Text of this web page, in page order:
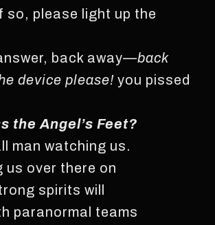
so, please light up the
back away—back
device please! you pissed
the Angel’s Feet?
man watching us.
us over there on
spirits will
paranormal teams